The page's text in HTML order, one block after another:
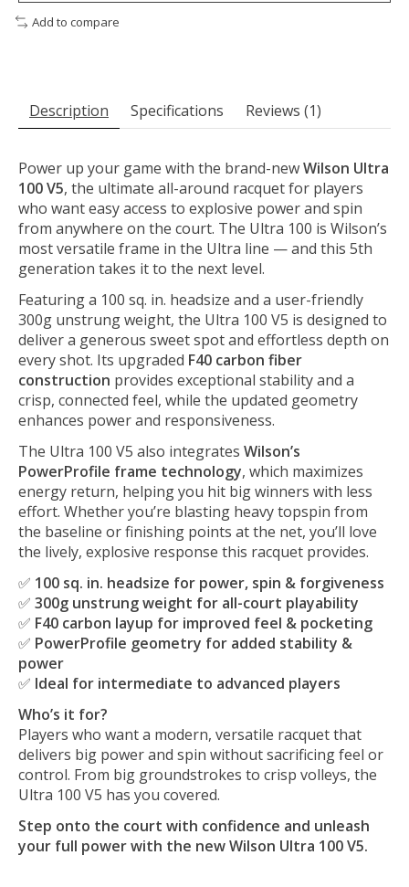
Add to compare
Description Specifications Reviews (1)
Power up your game with the brand-newWilson Ultra
100 V5, the ultimate all-around racquet for players
who want easy access to explosive power and spin
from anywhere on the court. The Ultra 100 is Wilson’s
most versatile frame in the Ultra line — and this 5th
generation takes it to the next level.
Featuring a 100 sq. in. headsize and a user-friendly
300g unstrung weight, the Ultra 100 V5 is designed to
deliver a generous sweet spot and effortless depth on
every shot. Its upgraded F40 carbon fiber
construction provides exceptional stability and a
crisp, connected feel, while the updated geometry
enhances power and responsiveness.
The Ultra 100 V5 also integrates Wilson’s
PowerProfile frame technology, which maximizes
energy return, helping you hit big winners with less
effort. Whether you’re blasting heavy topspin from
the baseline or finishing points at the net, you’ll love
the lively, explosive response this racquet provides.
✅ 100 sq. in. headsize for power, spin & forgiveness
✅ 300g unstrung weight for all-court playability
✅ F40 carbon layup for improved feel & pocketing
✅ PowerProfile geometry for added stability &
power
✅ Ideal for intermediate to advanced players
Who’s it for?
Players who want a modern, versatile racquet that
delivers big power and spin without sacrificing feel or
control. From big groundstrokes to crisp volleys, the
Ultra 100 V5 has you covered.
Step onto the court with confidence and unleash
your full power with the new Wilson Ultra 100 V5.